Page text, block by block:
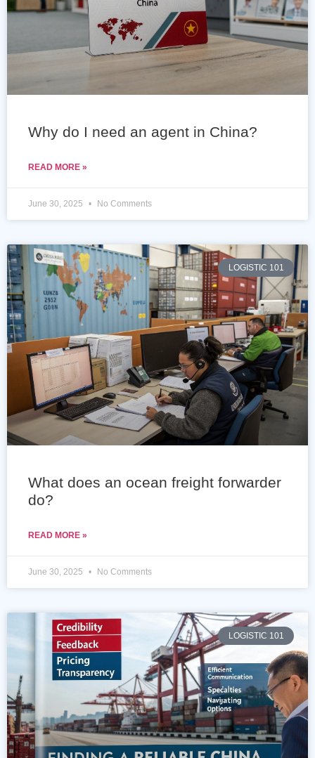
Why do I need an agent in China?
READ MORE »
June 30, 2025 No Comments
LOGISTIC 101
What does an ocean freight forwarder
do?
READ MORE »
June 30, 2025 No Comments
LOGISTIC 101